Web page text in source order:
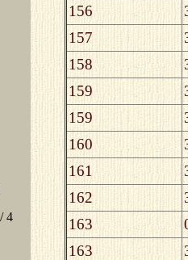
/4
156
157
158
159
159
160
161
162
163
163